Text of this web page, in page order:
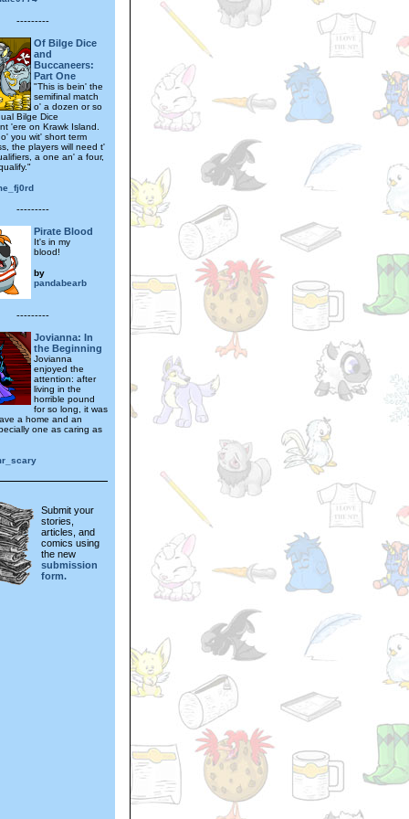
---------
Of Bilge Dice
and
Buccaneers:
Part One
"This is bein' the
semifinal match
o' a dozen or so
Bilge Dice
'ere on Krawk Island.
you wit' short term
the players will need t'
a one an' a four,
---------
Pirate Blood
It's in my
blood!
by
pandabearb
---------
Jovianna: In
the Beginning
Jovianna
enjoyed the
attention: after
living in the
horrible pound
for so long, it was
a home and an
one as caring as
Submit your
stories,
articles, and
comics using
the new
submission
form.